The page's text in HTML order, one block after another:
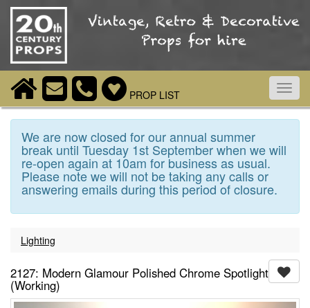
PROP LIST
We are now closed for our annual summer
break until Tuesday 1st September when we will
re-open again at 10am for business as usual.
Please note we will not be taking any calls or
answering emails during this period of closure.
Lighting
2127: Modern Glamour Polished Chrome Spotlight
(Working)